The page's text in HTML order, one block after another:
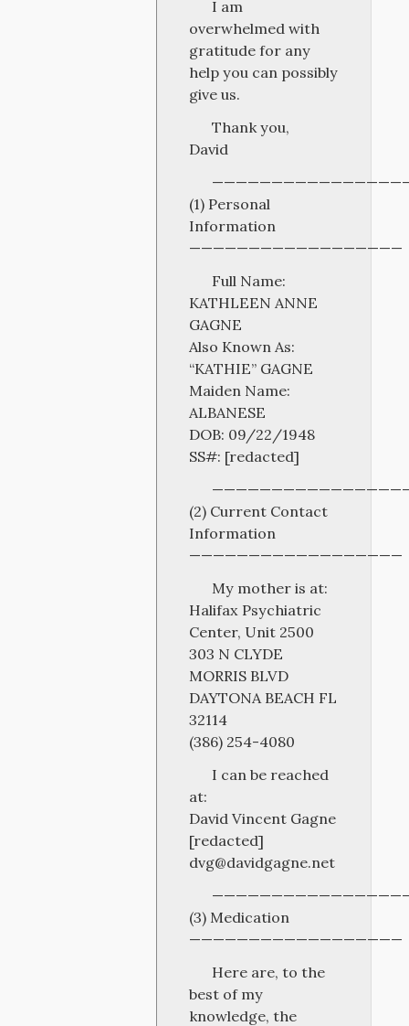
I am
overwhelmed with
gratitude for any
help you can possibly
give us.
Thank you,
David
(1) Personal
Information
——————————————————
Full Name:
KATHLEEN ANNE
GAGNE
Also Known As:
“KATHIE” GAGNE
Maiden Name:
ALBANESE
DOB: 09/22/1948
SS#: [redacted]
(2) Current Contact
Information
——————————————————
My mother is at:
Halifax Psychiatric
Center, Unit 2500
303 N CLYDE
MORRIS BLVD
DAYTONA BEACH FL
32114
(386) 254-4080
I can be reached
at:
David Vincent Gagne
[redacted]
dvg@davidgagne.net
(3) Medication
——————————————————
Here are, to the
best of my
knowledge, the